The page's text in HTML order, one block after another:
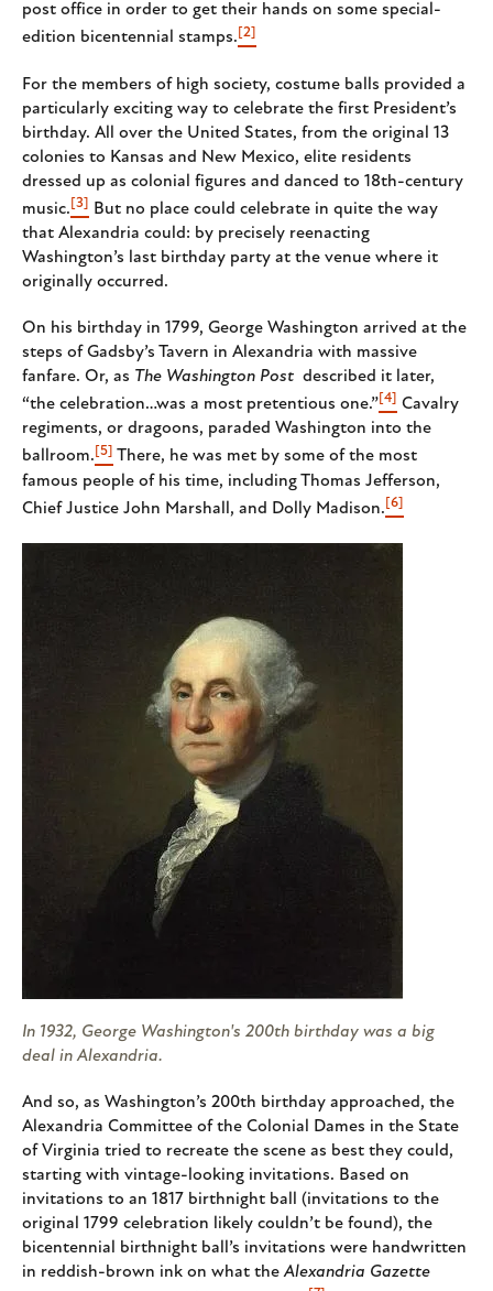
post office in order to get their hands on some special-
edition bicentennial stamps. [2]
For the members of high society, costume balls provided a
particularly exciting way to celebrate the first President’s
birthday. All over the United States, from the original 13
colonies to Kansas and New Mexico, elite residents
dressed up as colonial figures and danced to 18th-century
music. [3]
But no place could celebrate in quite the way
that Alexandria could: by precisely reenacting
Washington’s last birthday party at the venue where it
originally occurred.
On his birthday in 1799, George Washington arrived at the
steps of Gadsby’s Tavern in Alexandria with massive
fanfare. Or, as The Washington Post described it later,
“the celebration…was a most pretentious one.”[4] Cavalry
regiments, or dragoons, paraded Washington into the
ballroom. [5]
There, he was met by some of the most
famous people of his time, including Thomas Jefferson,
Chief Justice John Marshall, and Dolly Madison. [6]
In 1932, George Washington's 200th birthday was a big
deal in Alexandria.
And so, as Washington’s 200th birthday approached, the
Alexandria Committee of the Colonial Dames in the State
of Virginia tried to recreate the scene as best they could,
starting with vintage-looking invitations. Based on
invitations to an 1817 birthnight ball (invitations to the
original 1799 celebration likely couldn’t be found), the
bicentennial birthnight ball’s invitations were handwritten
in reddish-brown ink on what theAlexandria Gazette